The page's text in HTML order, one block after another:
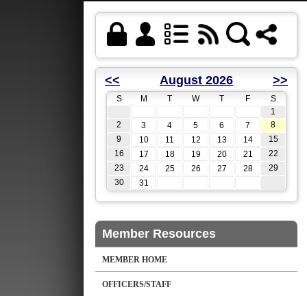
<< August 2026 >>
S M T W T F
S
1
2
3 4 5 6 7
8
9
10 11 12 13 14
15
16
17 18 19 20 21
22
23
24 25 26 27 28
29
30
31
Member Resources
MEMBER HOME
OFFICERS/STAFF